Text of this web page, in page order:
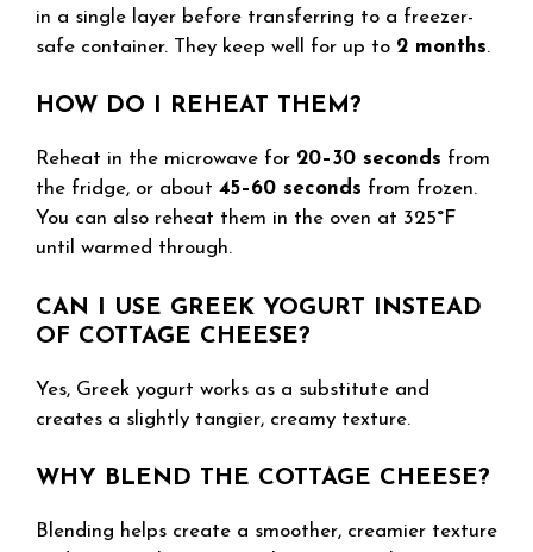
in a single layer before transferring to a freezer-
safe container. They keep well for up to 2 months.
HOW DO I REHEAT THEM?
Reheat in the microwave for 20–30 seconds from
the fridge, or about 45–60 seconds from frozen.
You can also reheat them in the oven at 325°F
until warmed through.
CAN I USE GREEK YOGURT INSTEAD
OF COTTAGE CHEESE?
Yes, Greek yogurt works as a substitute and
creates a slightly tangier, creamy texture.
WHY BLEND THE COTTAGE CHEESE?
Blending helps create a smoother, creamier texture